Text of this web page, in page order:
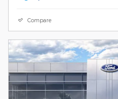
Compare